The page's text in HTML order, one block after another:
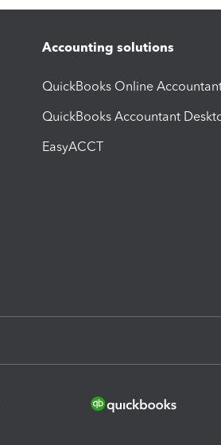
Accounting solutions
QuickBooks Online
QuickBooks Accountant
EasyACCT